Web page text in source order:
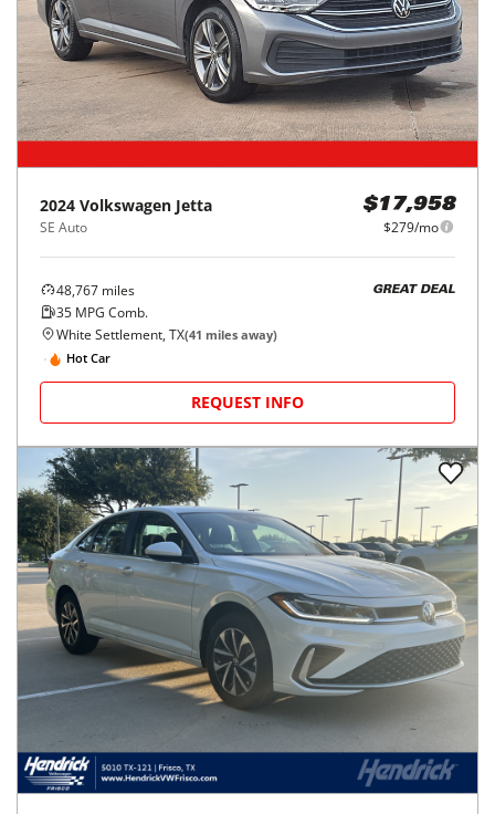
2024 Volkswagen Jetta
SE Auto
$17,958
$279/mo
48,767 miles
35 MPG Comb.
GREAT DEAL
White Settlement, TX(41 miles away)
Hot Car
REQUEST INFO